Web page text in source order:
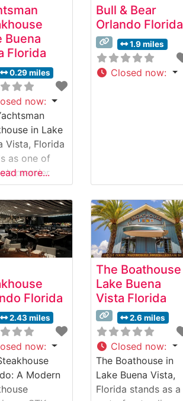
Buena
Florida
0.29 miles
now:
in Lake
Vista, Florida
as one of
premier
an upscale
themed
that
the
of New
luxury.
Say
the Menu and
What
Say About
consistently
the elegant
more...
Bull & Bear
Orlando Florida
1.9 miles
Closed now:
Florida
2.43 miles
now:
A Modern
The Boathouse
Lake Buena
Vista Florida
2.6 miles
Closed now:
The Boathouse in
Lake Buena Vista,
Florida stands as a